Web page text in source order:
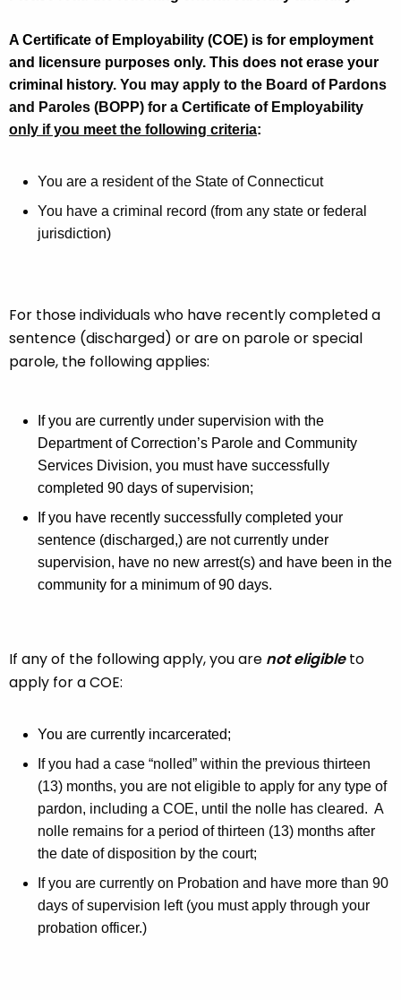
c
u
r
r
e
g
y
w
i
a
E
l
i
g
i
y
A Certificate of Employability (COE) is for employment
and licensure purposes only. This does not erase your
criminal history. You may apply to the Board of Pardons
and Paroles (BOPP) for a Certificate of Employability
only if you meet the following criteria:
You are a resident of the State of Connecticut
You have a criminal record (from any state or federal
jurisdiction)
For those individuals who have recently completed a
sentence (discharged) or are on parole or special
parole, the following applies:
If you are currently under supervision with the
Department of Correction’s Parole and Community
Services Division, you must have successfully
completed 90 days of supervision;
If you have recently successfully completed your
sentence (discharged,) are not currently under
supervision, have no new arrest(s) and have been in the
community for a minimum of 90 days.
If any of the following apply, you are not eligibleto
apply for a COE:
You are currently incarcerated;
If you had a case “nolled” within the previous thirteen
(13) months, you are not eligible to apply for any type of
pardon, including a COE, until the nolle has cleared. A
nolle remains for a period of thirteen (13) months after
the date of disposition by the court;
If you are currently on Probation and have more than 90
days of supervision left (you must apply through your
probation officer.)